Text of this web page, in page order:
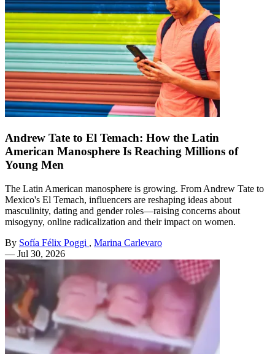
Andrew Tate to El Temach: How the Latin
American Manosphere Is Reaching Millions of
Young Men
The Latin American manosphere is growing. From Andrew Tate to
Mexico's El Temach, influencers are reshaping ideas about
masculinity, dating and gender roles—raising concerns about
misogyny, online radicalization and their impact on women.
By Sofía Félix Poggi , Marina Carlevaro
— Jul 30, 2026